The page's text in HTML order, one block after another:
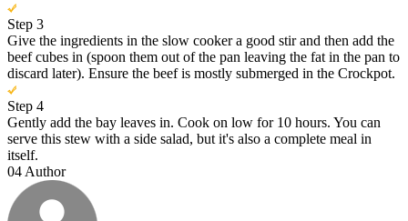
Step 3
Give the ingredients in the slow cooker a good stir and then add the
beef cubes in (spoon them out of the pan leaving the fat in the pan to
discard later). Ensure the beef is mostly submerged in the Crockpot.
Step 4
Gently add the bay leaves in. Cook on low for 10 hours. You can
serve this stew with a side salad, but it's also a complete meal in
itself.
04 Author